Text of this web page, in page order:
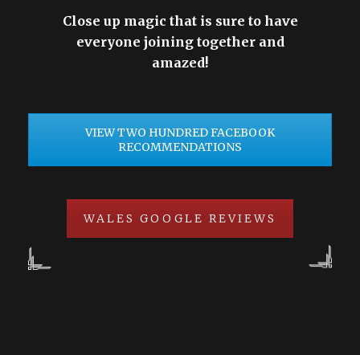
Close up magic that is sure to have
everyone joining together and
amazed!
VIEW TWO HUNDRED FACEBOOK
RECOMMENDATIONS
WALES GOOGLE REVIEWS